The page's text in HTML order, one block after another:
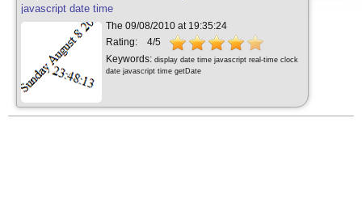
javascript date time
The 09/08/2010 at 19:35:24
Rating:
4/5
Keywords: display date time javascript real-time clock
date javascript time getDate